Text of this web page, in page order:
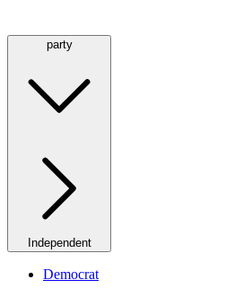
party
Independent
Democrat